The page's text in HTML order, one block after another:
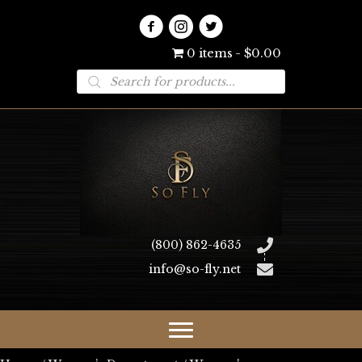
0 items $0.00
Products
search
(800) 862-4635
info@so-fly.net